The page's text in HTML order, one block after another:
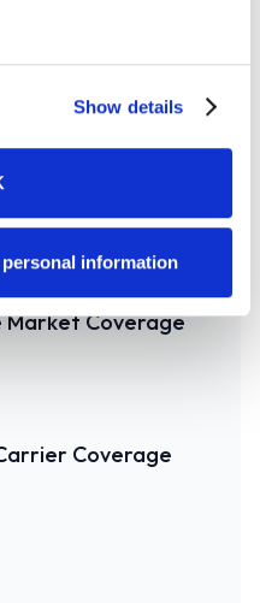
Show details
information
P&C.
market covered.
Market Coverage
Coverage